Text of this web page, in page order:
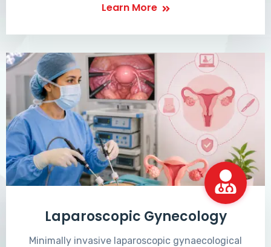
Learn More
Laparoscopic Gynecology
Minimally invasive laparoscopic gynaecological